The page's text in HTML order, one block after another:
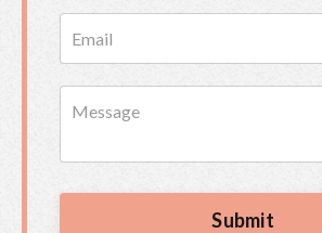
Submit